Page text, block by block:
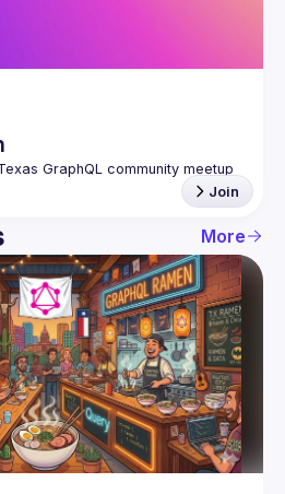
Join
More